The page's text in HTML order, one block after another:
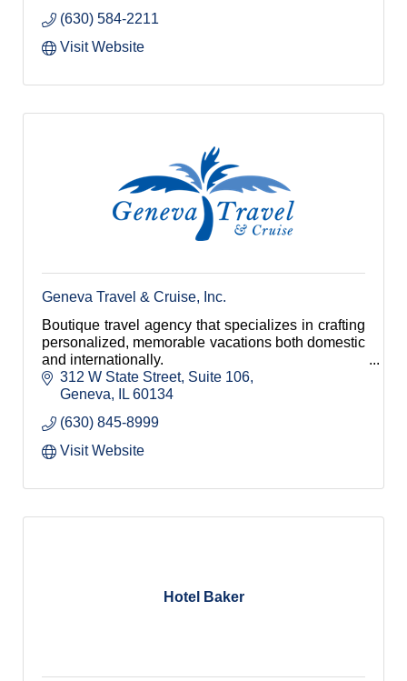
(630) 584-2211
Visit Website
Geneva Travel & Cruise, Inc.
Boutique travel agency that specializes in crafting
personalized, memorable vacations both domestic
and internationally.
312 W State Street Suite 106
Geneva
IL 60134
(630) 845-8999
Visit Website
Hotel Baker